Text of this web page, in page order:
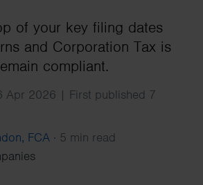
of your key filing dates
and Corporation Tax is
compliant.
Apr 2026 | First published 7
FCA · 5 min read